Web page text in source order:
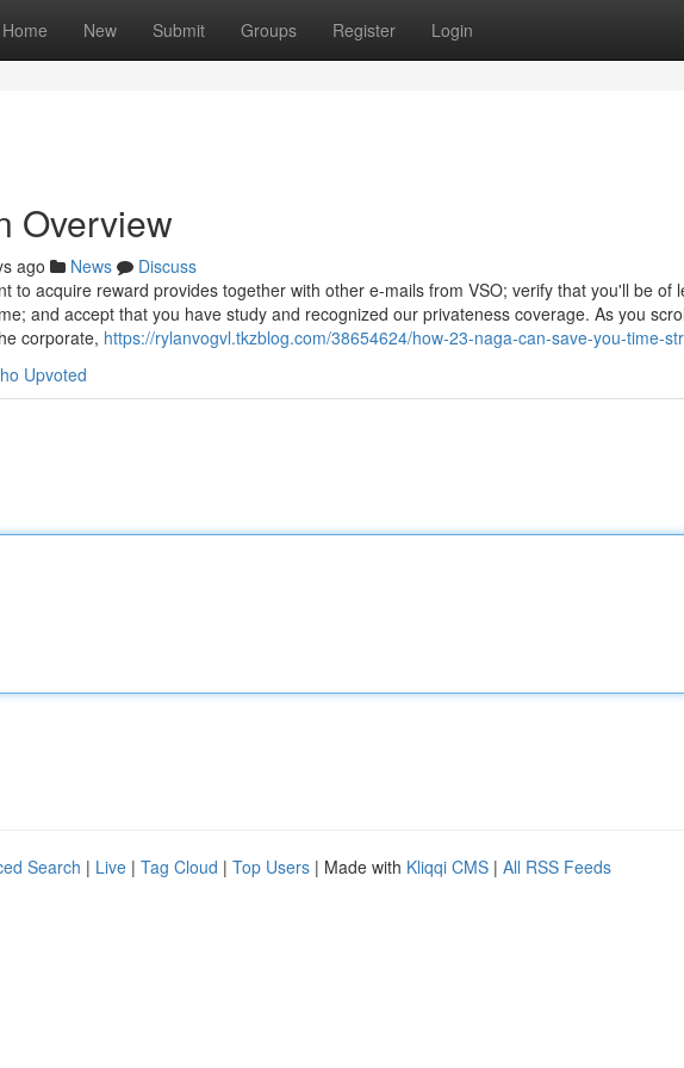
Home New Submit Groups Register Login
Overview
ago News
Discuss
to acquire reward provides together with other e-mails from VSO; verify that you'll be of
and accept that you have study and recognized our privateness coverage. As you
corporate, https://rylanvogvl.tkzblog.com/38654624/how-23-naga-can-save-you-time-
Upvoted
Search | Live | Tag Cloud | Top Users | Made with Kliqqi CMS | All RSS Feeds